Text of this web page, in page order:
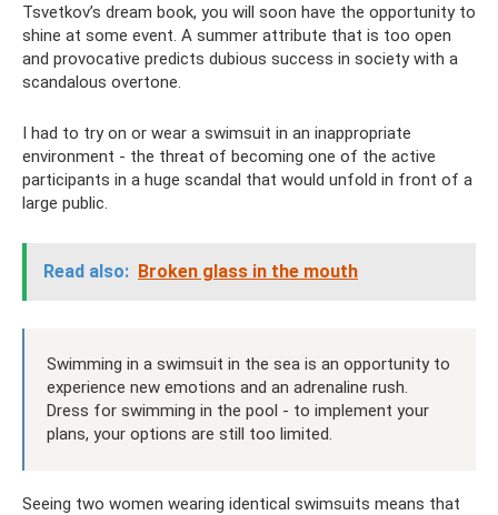
Tsvetkov’s dream book, you will soon have the opportunity to
shine at some event. A summer attribute that is too open
and provocative predicts dubious success in society with a
scandalous overtone.
I had to try on or wear a swimsuit in an inappropriate
environment - the threat of becoming one of the active
participants in a huge scandal that would unfold in front of a
large public.
Read also: Broken glass in the mouth
Swimming in a swimsuit in the sea is an opportunity to
experience new emotions and an adrenaline rush.
Dress for swimming in the pool - to implement your
plans, your options are still too limited.
Seeing two women wearing identical swimsuits means that